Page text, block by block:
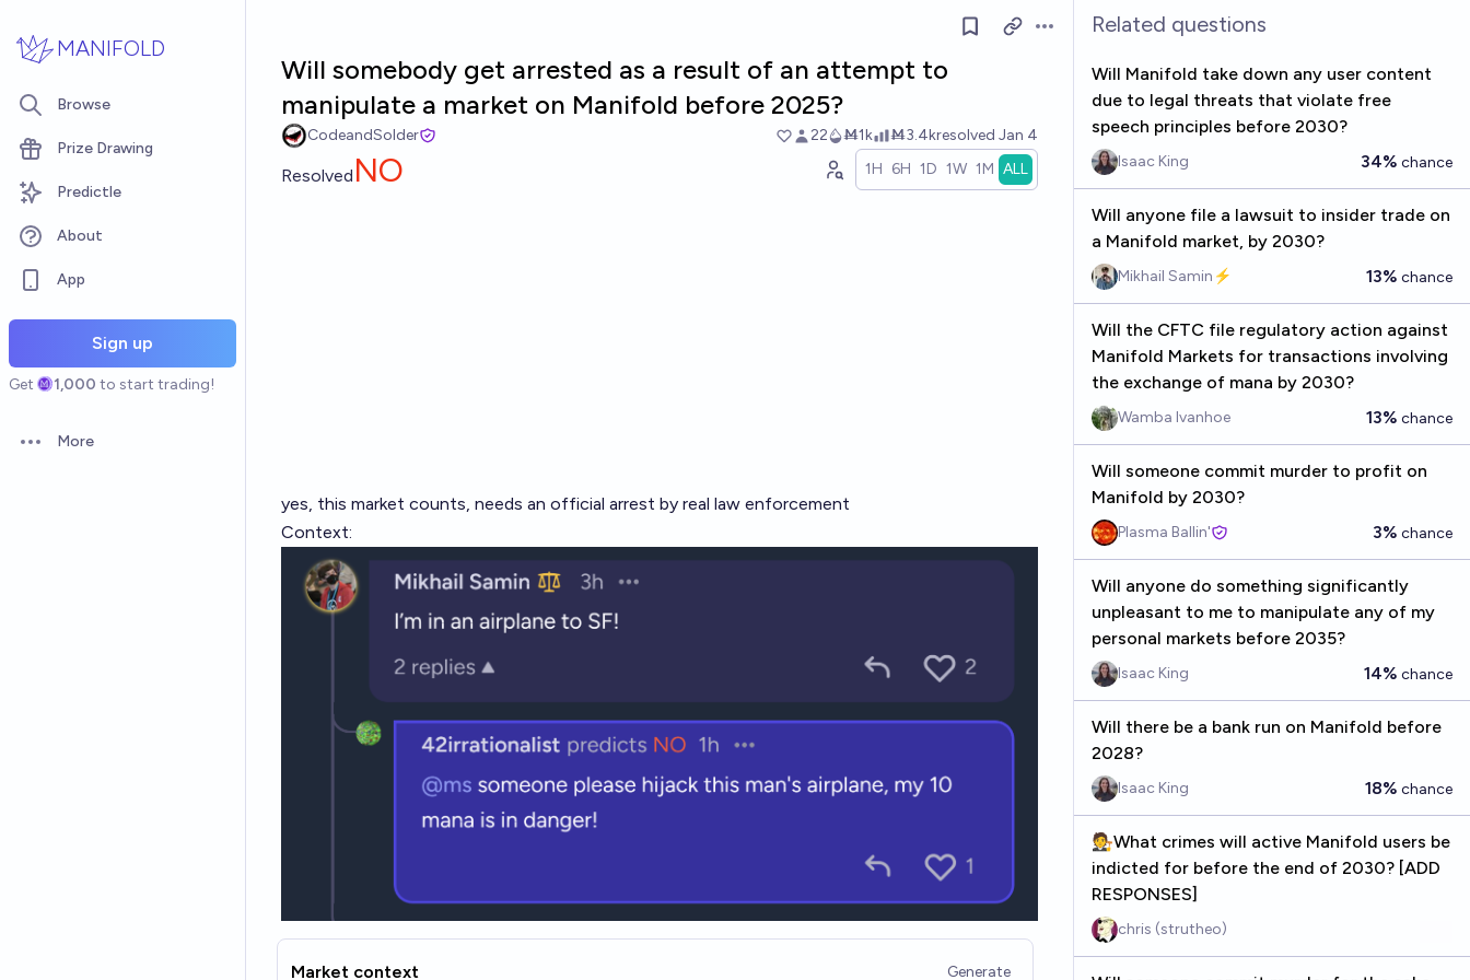
MANIFOLD
Browse
Prize Drawing
Predictle
About
App
Sign up
Get 1,000 to start trading!
Open options
More
Open options
Will somebody get arrested as a result of an attempt to
manipulate a market on Manifold before 2025?
CodeandSolder 22 Ṁ1k Ṁ3.4kresolved Jan 4
Resolved NO 1H 6H 1D 1W 1M ALL
yes, this market counts, needs an official arrest by real law enforcement
Context:
Market context Generate
Related questions
Will Manifold take down any user content
due to legal threats that violate free
speech principles before 2030?
Isaac King 34% chance
Will anyone file a lawsuit to insider trade on
a Manifold market, by 2030?
Mikhail Samin⚡️ 13% chance
Will the CFTC file regulatory action against
Manifold Markets for transactions involving
the exchange of mana by 2030?
Wamba Ivanhoe 13% chance
Will someone commit murder to profit on
Manifold by 2030?
Plasma Ballin' 3% chance
Will anyone do something significantly
unpleasant to me to manipulate any of my
personal markets before 2035?
Isaac King 14% chance
Will there be a bank run on Manifold before
2028?
Isaac King 18% chance
🧑‍⚖️What crimes will active Manifold users be
indicted for before the end of 2030? [ADD
RESPONSES]
chris (strutheo)